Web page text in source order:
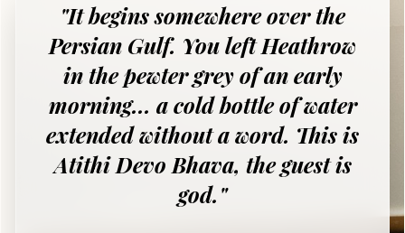
"It begins somewhere over the
Persian Gulf. You left Heathrow
in the pewter grey of an early
morning... a cold bottle of water
extended without a word. This is
Atithi Devo Bhava, the guest is
god."